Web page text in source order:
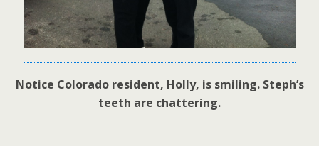
Notice Colorado resident, Holly, is smiling. Steph’s
teeth are chattering.